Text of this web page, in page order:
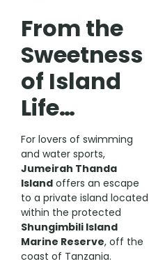
From the
Sweetness
of Island
Life…
For lovers of swimming
and water sports,
Jumeirah Thanda
Island offers an escape
to a private island located
within the protected
Shungimbili Island
Marine Reserve, off the
coast of Tanzania.